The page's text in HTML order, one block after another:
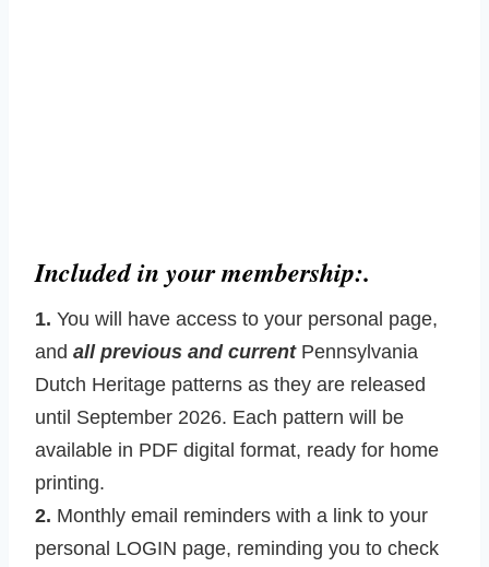
Included in your membership:.
1. You will have access to your personal page,
and all previous and current Pennsylvania
Dutch Heritage patterns as they are released
until September 2026. Each pattern will be
available in PDF digital format, ready for home
printing.
2. Monthly email reminders with a link to your
personal LOGIN page, reminding you to check